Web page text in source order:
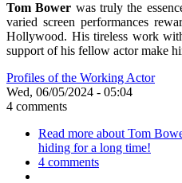
Tom Bower was truly the
varied screen performances
Hollywood. His tireless work
support of his fellow actor make
Profiles of the Working Actor
Wed, 06/05/2024 - 05:04
4 comments
Read more about Tom
hiding for a long time!
4 comments